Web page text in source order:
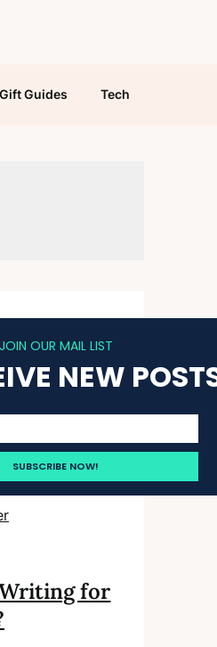
Gift Guides Tech
JOIN OUR MAIL LIST
NEW
for